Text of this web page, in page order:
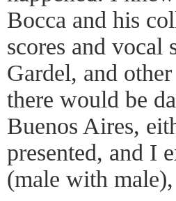
Bocca and his
scores and vocal
Gardel, and
there would be
Buenos Aires,
presented, and I
(male with